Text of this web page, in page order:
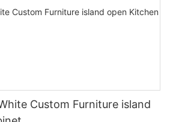
Custom Furniture island